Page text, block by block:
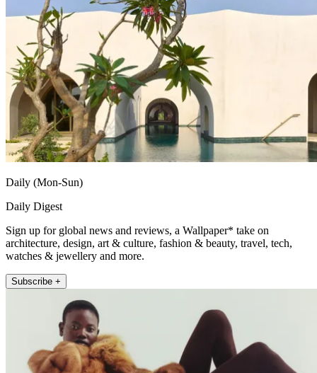
Daily (Mon-Sun)
Daily Digest
Sign up for global news and reviews, a Wallpaper* take on
architecture, design, art & culture, fashion & beauty, travel, tech,
watches & jewellery and more.
Subscribe +